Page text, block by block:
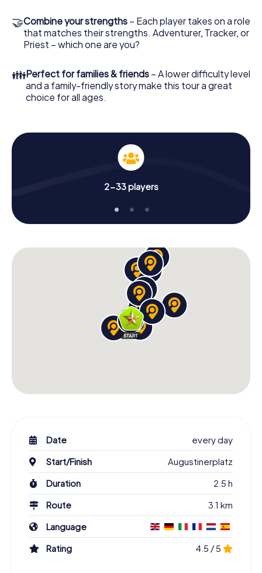
🤝Combine your strengths – Each player takes on a role
that matches their strengths. Adventurer, Tracker, or
Priest – which one are you?
👪Perfect for families & friends – A lower difficulty level
and a family-friendly story make this tour a great
choice for all ages.
2-33 players
Date
every day
Start/Finish
Augustinerplatz
Duration
2.5 h
Route
3.1 km
Language
Rating
4.5 / 5